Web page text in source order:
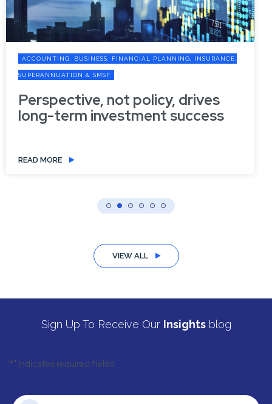
ACCOUNTING, BUSINESS, FINANCIAL PLANNING, INSURANCE,
SUPERANNUATION & SMSF
Perspective, not policy, drives
long-term investment success
READ MORE
VIEW ALL
Sign Up To Receive Our Insightsblog
"*" indicates required fields